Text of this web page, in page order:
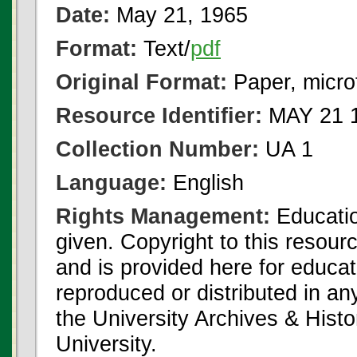
Date: May 21, 1965
Format: Text/pdf
Original Format: Paper,
Resource Identifier: MAY 21
Collection Number: UA 1
Language: English
Rights Management:
given. Copyright to this
and is provided here for
reproduced or distributed in
the University Archives &
University.